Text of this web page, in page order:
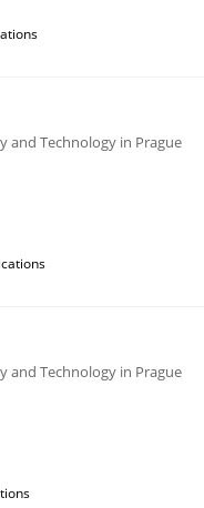
and Technology in Prague
and Technology in Prague